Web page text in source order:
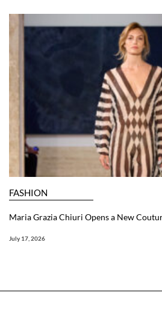
FASHION
Maria Grazia Chiuri Opens a New
July 17, 2026